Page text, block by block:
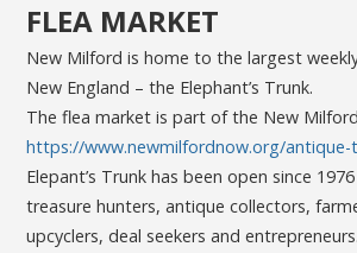
FLEA MARKET
New Milford is home to the largest
New England – the Elephant’s Trunk.
The flea market is part of the New
https://www.newmilfordnow.org/antique-
Elepant’s Trunk has been open since
treasure hunters, antique collectors,
upcyclers, deal seekers and entrepreneurs.